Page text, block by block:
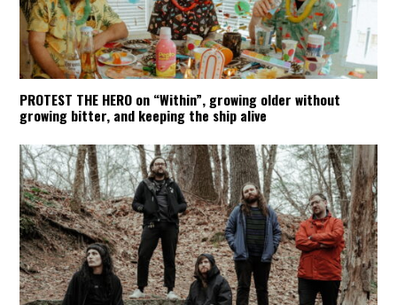
PROTEST THE HERO on “Within”, growing older without
growing bitter, and keeping the ship alive